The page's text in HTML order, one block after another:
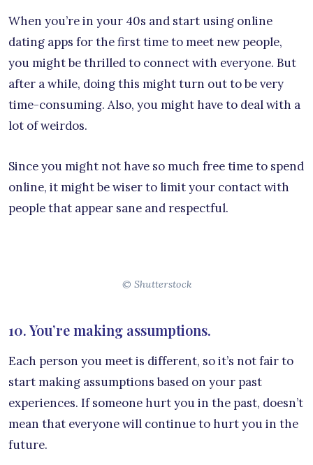
When you’re in your 40s and start using online
dating apps for the first time to meet new people,
you might be thrilled to connect with everyone. But
after a while, doing this might turn out to be very
time-consuming. Also, you might have to deal with a
lot of weirdos.
Since you might not have so much free time to spend
online, it might be wiser to limit your contact with
people that appear sane and respectful.
© Shutterstock
10. You’re making assumptions.
Each person you meet is different, so it’s not fair to
start making assumptions based on your past
experiences. If someone hurt you in the past, doesn’t
mean that everyone will continue to hurt you in the
future.